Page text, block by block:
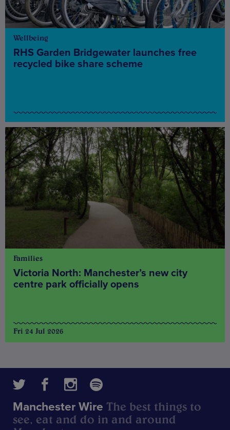
Wellbeing
RHS Garden Bridgewater launches free
recycled bike share scheme
Families
Victoria North: Manchester’s new city
centre park officially opens
Fri 24 Jul 2026
Manchester Wire The best things to
see, eat and do in and around